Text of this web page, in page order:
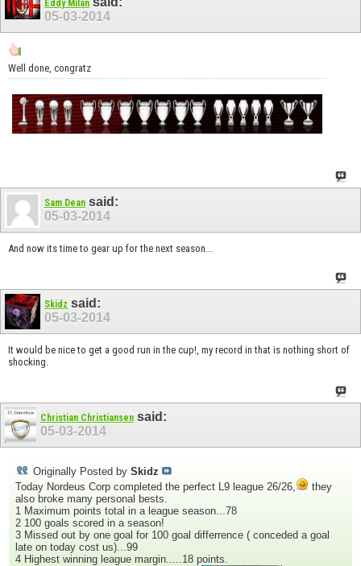
Eddy Milan
05-03-2014
Well done, congratz
Sam Dean said:
05-03-2014
And now its time to gear up for the next season...
Skidz said:
05-03-2014
It would be nice to get a good run in the cup!, my record in that is nothing short of
shocking.
Christian Christiansensaid:
05-03-2014
Originally Posted by Skidz
Today Nordeus Corp completed the perfect L9 league 26/26,
they
also broke many personal bests.
1 Maximum points total in a league season...78
2 100 goals scored in a season!
3 Missed out by one goal for 100 goal differrence ( conceded a goal
late on today cost us)...99
4 Highest winning league margin.....18 points.